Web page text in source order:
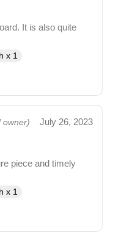
It is also quite
x 1
owner) July 26, 2023
piece and timely
x 1